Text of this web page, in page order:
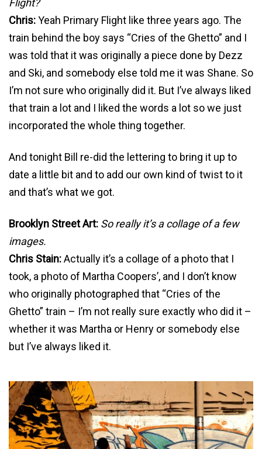
Flight?
Chris:Yeah Primary Flight like three years ago. The
train behind the boy says “Cries of the Ghetto” and I
was told that it was originally a piece done by Dezz
and Ski, and somebody else told me it was Shane. So
I’m not sure who originally did it. But I’ve always liked
that train a lot and I liked the words a lot so we just
incorporated the whole thing together.
And tonight Bill re-did the lettering to bring it up to
date a little bit and to add our own kind of twist to it
and that’s what we got.
Brooklyn Street Art: So really it’s a collage of a few
images.
Chris Stain:Actually it’s a collage of a photo that I
took, a photo of Martha Coopers’, and I don’t know
who originally photographed that “Cries of the
Ghetto” train – I’m not really sure exactly who did it –
whether it was Martha or Henry or somebody else
but I’ve always liked it.